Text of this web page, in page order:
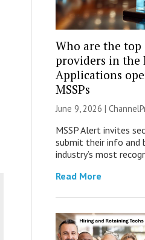
Who are the
providers in the
Applications
MSSPs
June 9, 2026 |
MSSP Alert invites
submit their info and
industry’s most
Read More